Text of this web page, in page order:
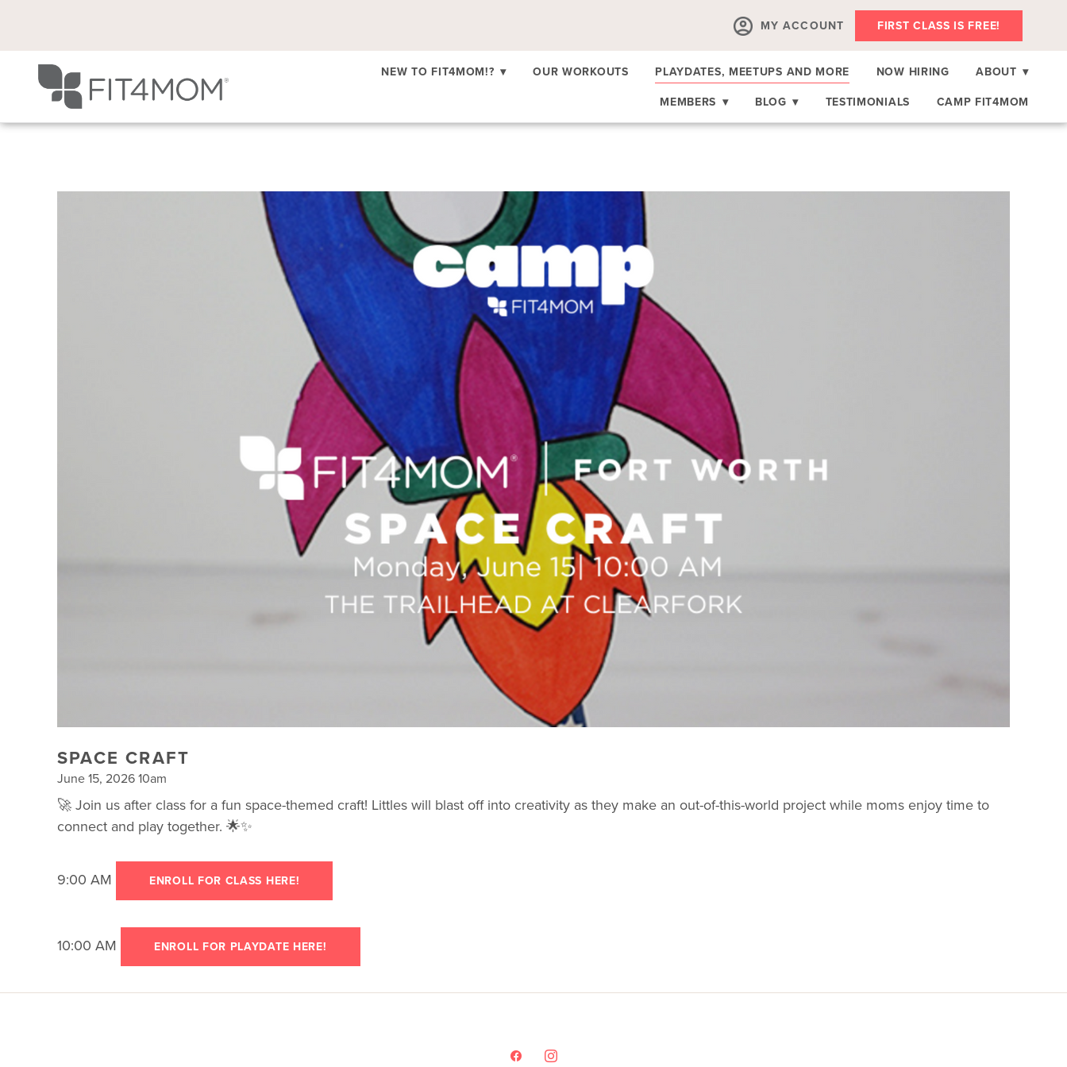
MY ACCOUNT FIRST CLASS IS FREE!
NEW TO FIT4MOM!? ▾ OUR WORKOUTS PLAYDATES, MEETUPS AND MORE NOW HIRING ABOUT ▾
MEMBERS ▾ BLOG ▾ TESTIMONIALS CAMP FIT4MOM
SPACE CRAFT
June 15, 2026 10am
🚀 Join us after class for a fun space-themed craft! Littles will blast off into creativity as they make an out-of-this-world project while moms enjoy time to
connect and play together. 🌟✨
9:00 AM ENROLL FOR CLASS HERE!
10:00 AM ENROLL FOR PLAYDATE HERE!